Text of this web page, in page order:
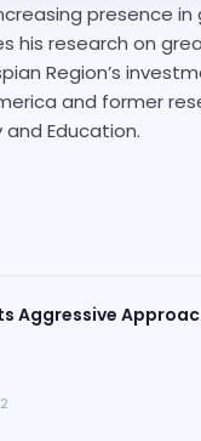
presence
his research on
Region’s
and former
Education.
Aggressive